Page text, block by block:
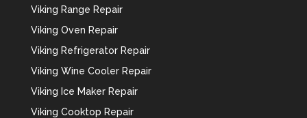
Viking Range Repair
Viking Oven Repair
Viking Refrigerator Repair
Viking Wine Cooler Repair
Viking Ice Maker Repair
Viking Cooktop Repair